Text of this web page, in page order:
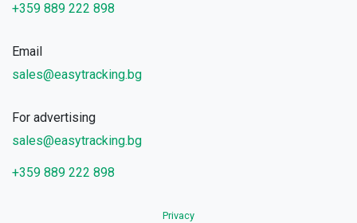
+359 889 222 898
Email
sales@easytracking.bg
For advertising
sales@easytracking.bg
+359 889 222 898
Privacy